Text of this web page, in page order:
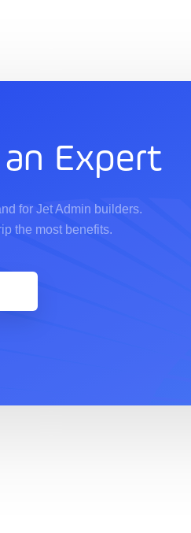
Expert
for Jet Admin builders.
the most benefits.